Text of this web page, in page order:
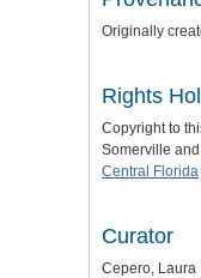
Originally
Rights
Copyright to
Somerville
Central Florida
Curator
Cepero, Laura